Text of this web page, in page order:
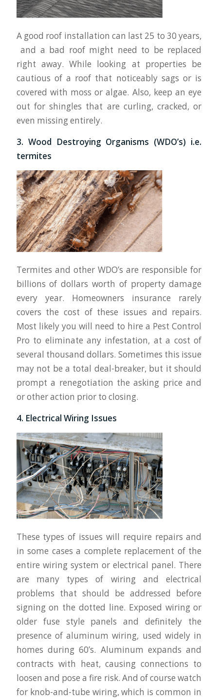
A good roof installation can last 25 to 30 years,
and a bad roof might need to be replaced
right away. While looking at properties be
cautious of a roof that noticeably sags or is
covered with moss or algae. Also, keep an eye
out for shingles that are curling, cracked, or
even missing entirely.
3. Wood Destroying Organisms (WDO’s) i.e.
termites
Termites and other WDO’s are responsible for
billions of dollars worth of property damage
every year. Homeowners insurance rarely
covers the cost of these issues and repairs.
Most likely you will need to hire a Pest Control
Pro to eliminate any infestation, at a cost of
several thousand dollars. Sometimes this issue
may not be a total deal-breaker, but it should
prompt a renegotiation the asking price and
or other action prior to closing.
4. Electrical Wiring Issues
These types of issues will require repairs and
in some cases a complete replacement of the
entire wiring system or electrical panel. There
are many types of wiring and electrical
problems that should be addressed before
signing on the dotted line. Exposed wiring or
older fuse style panels and definitely the
presence of aluminum wiring, used widely in
homes during 60’s. Aluminum expands and
contracts with heat, causing connections to
loosen and pose a fire risk. And of course watch
for knob-and-tube wiring, which is common in